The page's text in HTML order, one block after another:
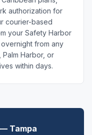
authorization for
courier-based
your Safety Harbor
from any
Palm Harbor, or
within days.
Tampa